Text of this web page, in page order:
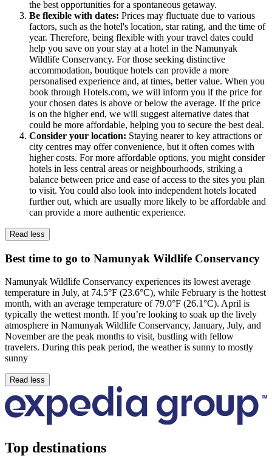
the best opportunities for a spontaneous getaway.
Be flexible with dates: Prices may fluctuate due to various
factors, such as the hotel's location, star rating, and the time of
year. Therefore, being flexible with your travel dates could
help you save on your stay at a hotel in the Namunyak
Wildlife Conservancy. For those seeking distinctive
accommodation, boutique hotels can provide a more
personalised experience and, at times, better value. When you
book through Hotels.com, we will inform you if the price for
your chosen dates is above or below the average. If the price
is on the higher end, we will suggest alternative dates that
could be more affordable, helping you to secure the best deal.
Consider your location: Staying nearer to key attractions or
city centres may offer convenience, but it often comes with
higher costs. For more affordable options, you might consider
hotels in less central areas or neighbourhoods, striking a
balance between price and ease of access to the sites you plan
to visit. You could also look into independent hotels located
further out, which are usually more likely to be affordable and
can provide a more authentic experience.
Read less
Best time to go to Namunyak Wildlife Conservancy
Namunyak Wildlife Conservancy experiences its lowest average
temperature in July, at 74.5°F (23.6°C), while February is the hottest
month, with an average temperature of 79.0°F (26.1°C). April is
typically the wettest month. If you’re looking to soak up the lively
atmosphere in Namunyak Wildlife Conservancy, January, July, and
November are the peak months to visit, bustling with fellow
travelers. During this peak period, the weather is sunny to mostly
sunny
Read less
Top destinations